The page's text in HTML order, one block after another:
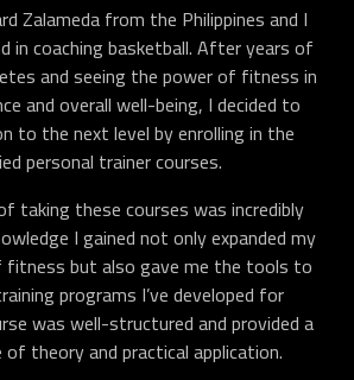
Zalameda from the Philippines and I
in coaching basketball. After years of
and seeing the power of fitness in
and overall well-being, I decided to
to the next level by enrolling in the
personal trainer courses.
taking these courses was incredibly
I gained not only expanded my
fitness but also gave me the tools to
programs I’ve developed for
was well-structured and provided a
theory and practical application.